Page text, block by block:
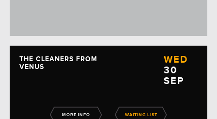
THE CLEANERS FROM
VENUS
WED
30
SEP
MORE INFO WAITING LIST